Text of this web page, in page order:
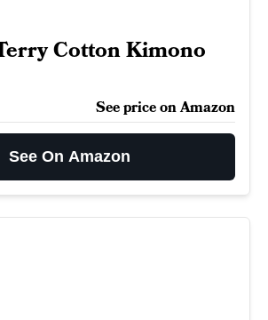
Cotton Kimono
See price on Amazon
See On Amazon